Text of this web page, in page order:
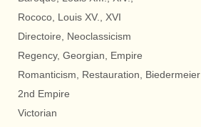
Rococo, Louis XV., XVI
Directoire, Neoclassicism
Regency, Georgian, Empire
Romanticism, Restauration, Biedermeier
2nd Empire
Victorian